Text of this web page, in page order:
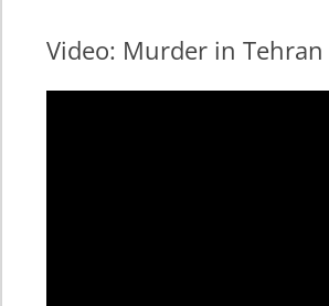
Video: Murder in Tehran